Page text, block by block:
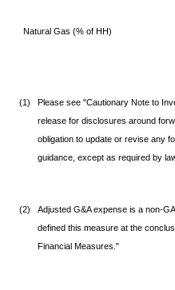
Natural Gas (% of HH)
(1)
Please see "Cautionary Note to
release for disclosures around
obligation to update or revise any
guidance, except as required by
(2)
Adjusted G&A expense is a non-
defined this measure at the
Financial Measures."